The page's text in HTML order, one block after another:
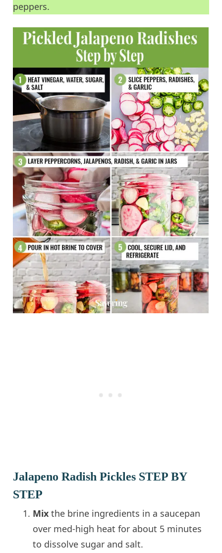
peppers.
Jalapeno Radish Pickles STEP BY
STEP
Mixthe brine ingredients in a saucepan
over med-high heat for about 5 minutes
to dissolve sugar and salt.